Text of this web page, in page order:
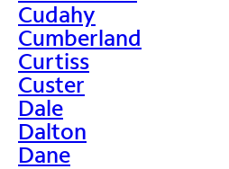
Cudahy
Cumberland
Curtiss
Custer
Dale
Dalton
Dane